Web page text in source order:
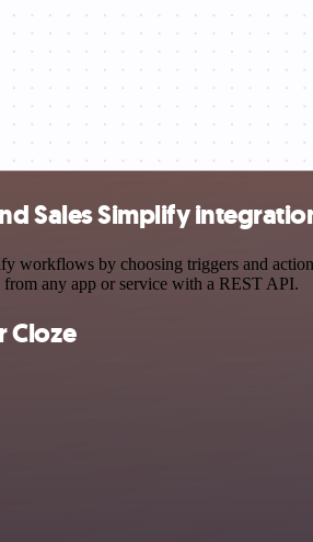
Sales Simplify
workflows by choosing triggers and
any app or service with a REST API.
Cloze